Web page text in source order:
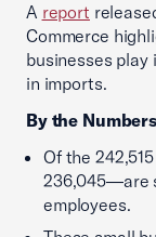
A report
Commerce
businesses
in imports.
By the
Of the
236,045—are
employees.